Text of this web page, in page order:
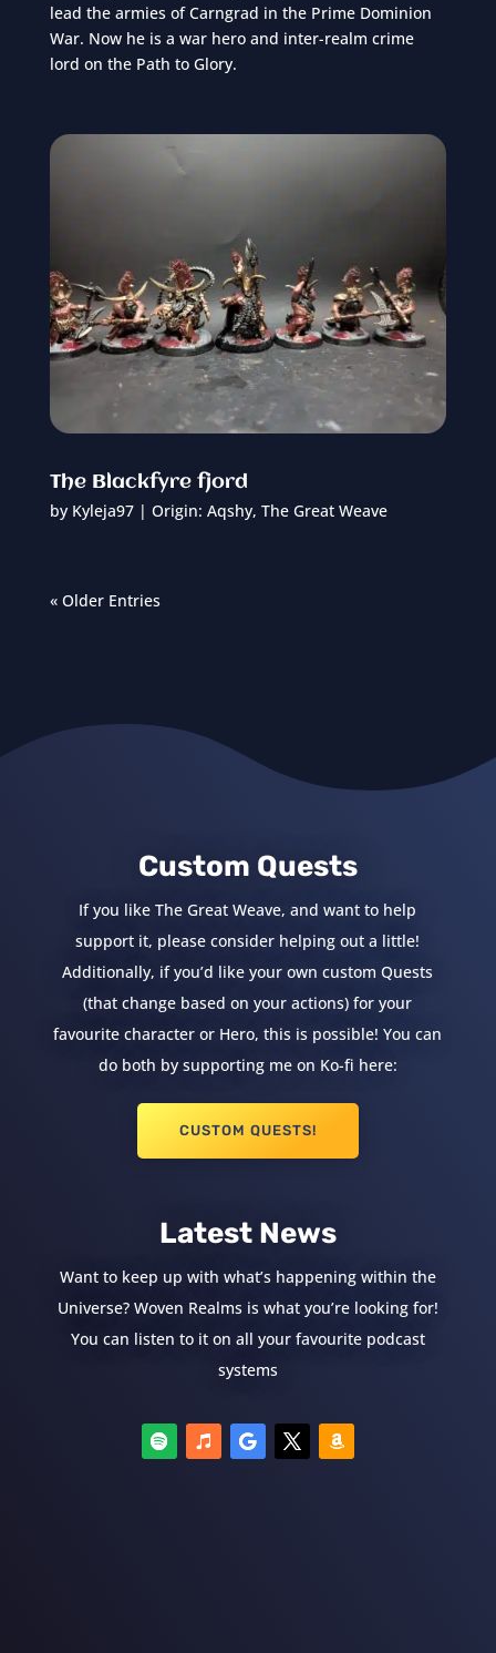
lead the armies of Carngrad in the Prime Dominion
War. Now he is a war hero and inter-realm crime
lord on the Path to Glory.
The Blackfyre fjord
by Kyleja97| Origin: Aqshy, The Great Weave
« Older Entries
Custom Quests
If you like The Great Weave, and want to help
support it, please consider helping out a little!
Additionally, if you’d like your own custom Quests
(that change based on your actions) for your
favourite character or Hero, this is possible! You can
do both by supporting me on Ko-fi here:
CUSTOM QUESTS!
Latest News
Want to keep up with what’s happening within the
Universe? Woven Realms is what you’re looking for!
You can listen to it on all your favourite podcast
systems